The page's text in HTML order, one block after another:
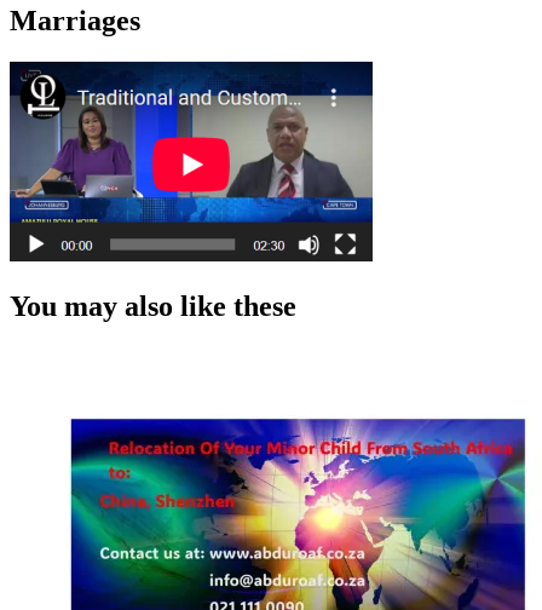
Marriages
You may also like these